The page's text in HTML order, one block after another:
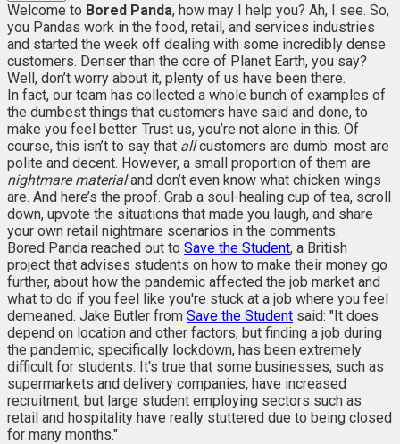
Welcome to Bored Panda, how may I help you? Ah, I see. So,
you Pandas work in the food, retail, and services industries
and started the week off dealing with some incredibly dense
customers. Denser than the core of Planet Earth, you say?
Well, don’t worry about it, plenty of us have been there.
In fact, our team has collected a whole bunch of examples of
the dumbest things that customers have said and done, to
make you feel better. Trust us, you’re not alone in this. Of
course, this isn’t to say that allcustomers are dumb: most are
polite and decent. However, a small proportion of them are
nightmare materialand don’t even know what chicken wings
are. And here’s the proof. Grab a soul-healing cup of tea, scroll
down, upvote the situations that made you laugh, and share
your own retail nightmare scenarios in the comments.
Bored Panda reached out to Save the Student, a British
project that advises students on how to make their money go
further, about how the pandemic affected the job market and
what to do if you feel like you're stuck at a job where you feel
demeaned. Jake Butler from Save the Student said: "It does
depend on location and other factors, but finding a job during
the pandemic, specifically lockdown, has been extremely
difficult for students. It's true that some businesses, such as
supermarkets and delivery companies, have increased
recruitment, but large student employing sectors such as
retail and hospitality have really stuttered due to being closed
for many months."